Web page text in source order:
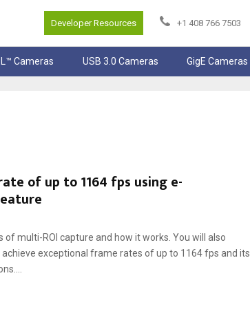
Developer Resources +1 408 766 7503
Cameras USB 3.0 Cameras GigE Cameras
of up to 1164 fps using e-
of multi-ROI capture and how it works. You will also
exceptional frame rates of up to 1164 fps and its